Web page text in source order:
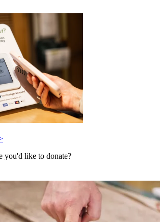
you'd like to donate?